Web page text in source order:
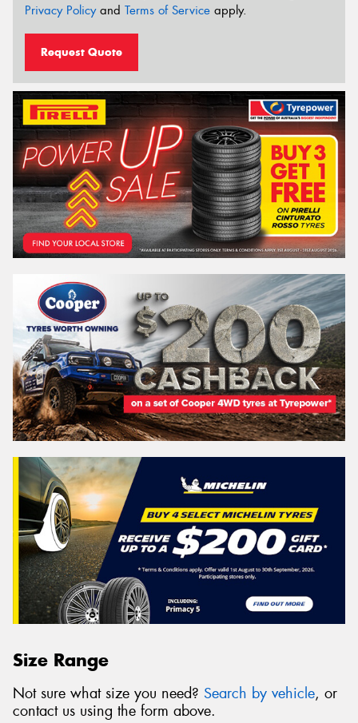
Privacy Policyand Terms of Service apply.
Request Quote
Size Range
Not sure what size you need? Search by vehicle, or
contact us using the form above.